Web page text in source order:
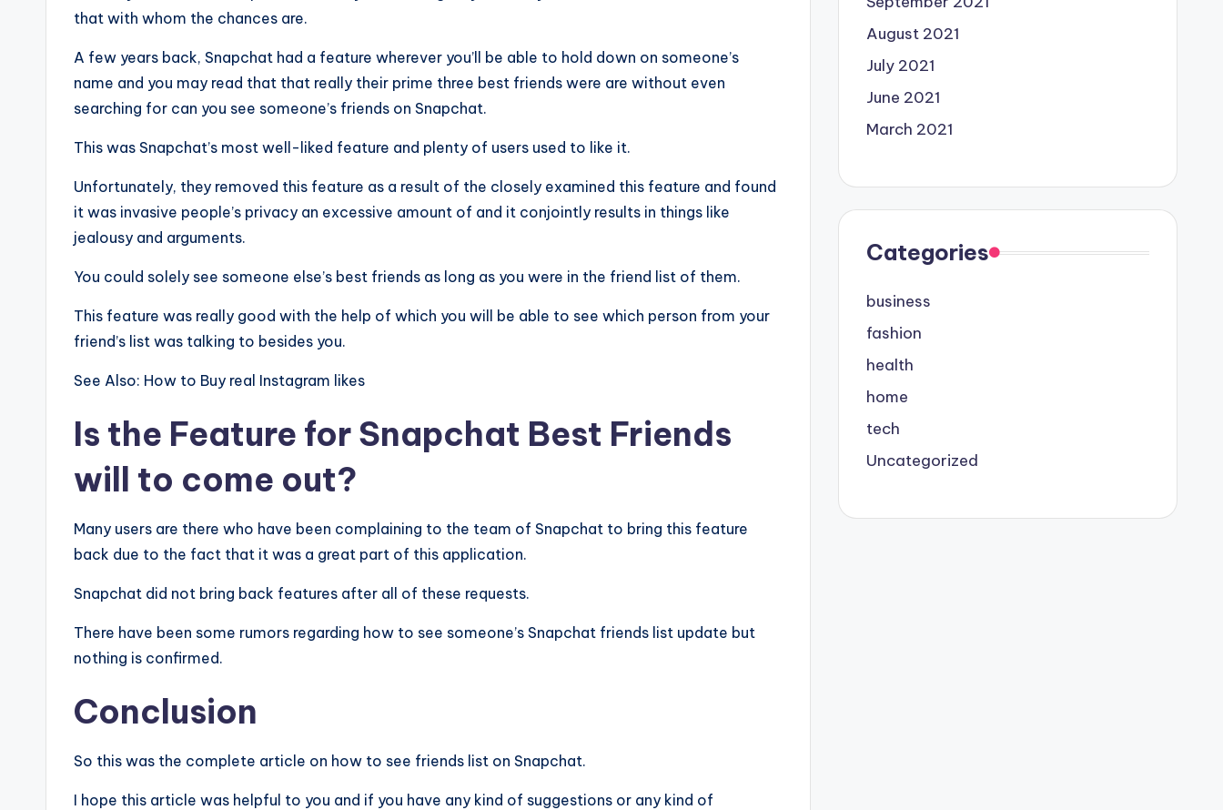
that with whom the chances are.
A few years back, Snapchat had a feature wherever you’ll be able to hold down on someone’s
name and you may read that that really their prime three best friends were are without even
searching for can you see someone’s friends on Snapchat.
This was Snapchat’s most well-liked feature and plenty of users used to like it.
Unfortunately, they removed this feature as a result of the closely examined this feature and found
it was invasive people’s privacy an excessive amount of and it conjointly results in things like
jealousy and arguments.
You could solely see someone else’s best friends as long as you were in the friend list of them.
This feature was really good with the help of which you will be able to see which person from your
friend’s list was talking to besides you.
See Also: How to Buy real Instagram likes
Is the Feature for Snapchat Best Friends
will to come out?
Many users are there who have been complaining to the team of Snapchat to bring this feature
back due to the fact that it was a great part of this application.
Snapchat did not bring back features after all of these requests.
There have been some rumors regarding how to see someone’s Snapchat friends list update but
nothing is confirmed.
Conclusion
So this was the complete article on how to see friends list on Snapchat.
I hope this article was helpful to you and if you have any kind of suggestions or any kind of
August 2021
July 2021
June 2021
March 2021
Categories
business
fashion
health
home
tech
Uncategorized